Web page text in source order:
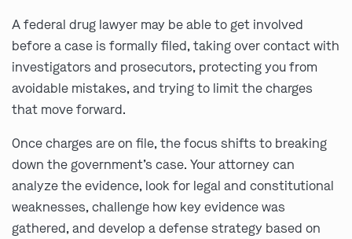
A federal drug lawyer may be able to get involved
before a case is formally filed, taking over contact with
investigators and prosecutors, protecting you from
avoidable mistakes, and trying to limit the charges
that move forward.
Once charges are on file, the focus shifts to breaking
down the government’s case. Your attorney can
analyze the evidence, look for legal and constitutional
weaknesses, challenge how key evidence was
gathered, and develop a defense strategy based on